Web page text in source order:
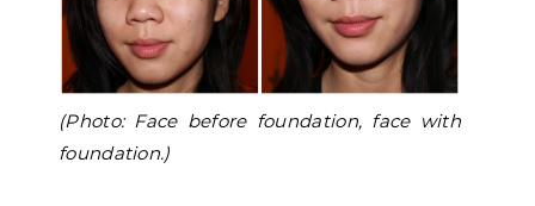
(Photo: Face before foundation, face with
foundation.)